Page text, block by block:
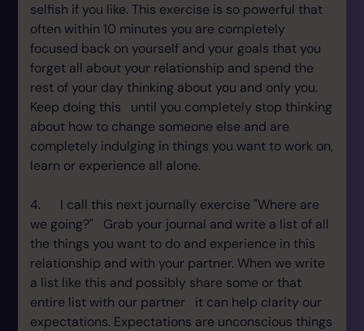
selfish if you like. This exercise is so powerful that
often within 10 minutes you are completely
focused back on yourself and your goals that you
forget all about your relationship and spend the
rest of your day thinking about you and only you.
Keep doing this until you completely stop thinking
about how to change someone else and are
completely indulging in things you want to work on,
learn or experience all alone.
4. I call this next journally exercise "Where are
we going?" Grab your journal and write a list of all
the things you want to do and experience in this
relationship and with your partner. When we write
a list like this and possibly share some or that
entire list with our partner it can help clarity our
expectations. Expectations are unconscious things